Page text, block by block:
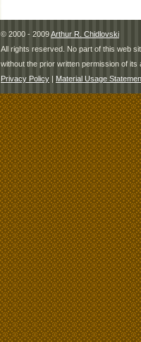
© 2000 - 2009Arthur R. Chidlovski
All rights reserved. No part of this web
without the prior written permission of its
Privacy Policy | Material Usage